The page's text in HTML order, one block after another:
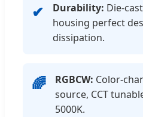
✔ Durability: Die-
housing perfect
dissipation.
🌈 RGBCW: Color-
source, CCT
5000K.